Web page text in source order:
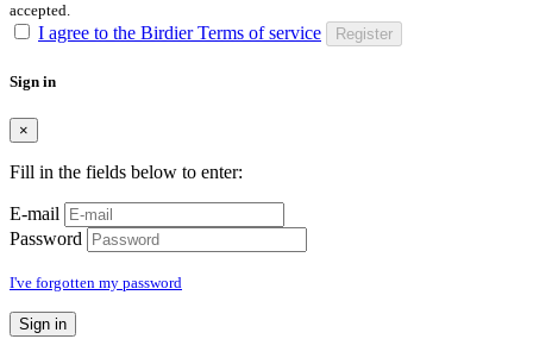
accepted.
I agree to the Birdier Terms of service Register
Sign in
×
Fill in the fields below to enter:
E-mail
Password
I've forgotten my password
Sign in